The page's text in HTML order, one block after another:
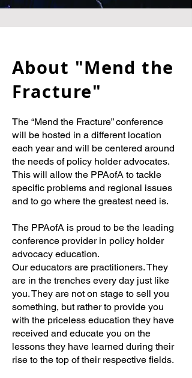
About "Mend the
Fracture"
The “Mend the Fracture” conference
will be hosted in a different location
each year and will be centered around
the needs of policy holder advocates.
This will allow the PPAofA to tackle
specific problems and regional issues
and to go where the greatest need is.
The PPAofA is proud to be the leading
conference provider in policy holder
advocacy education.
Our educators are practitioners. They
are in the trenches every day just like
you. They are not on stage to sell you
something, but rather to provide you
with the priceless education they have
received and educate you on the
lessons they have learned during their
rise to the top of their respective fields.